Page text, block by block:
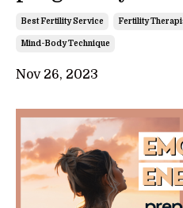
Best Fertility Service Fertility
Mind-Body Technique
Nov 26, 2023